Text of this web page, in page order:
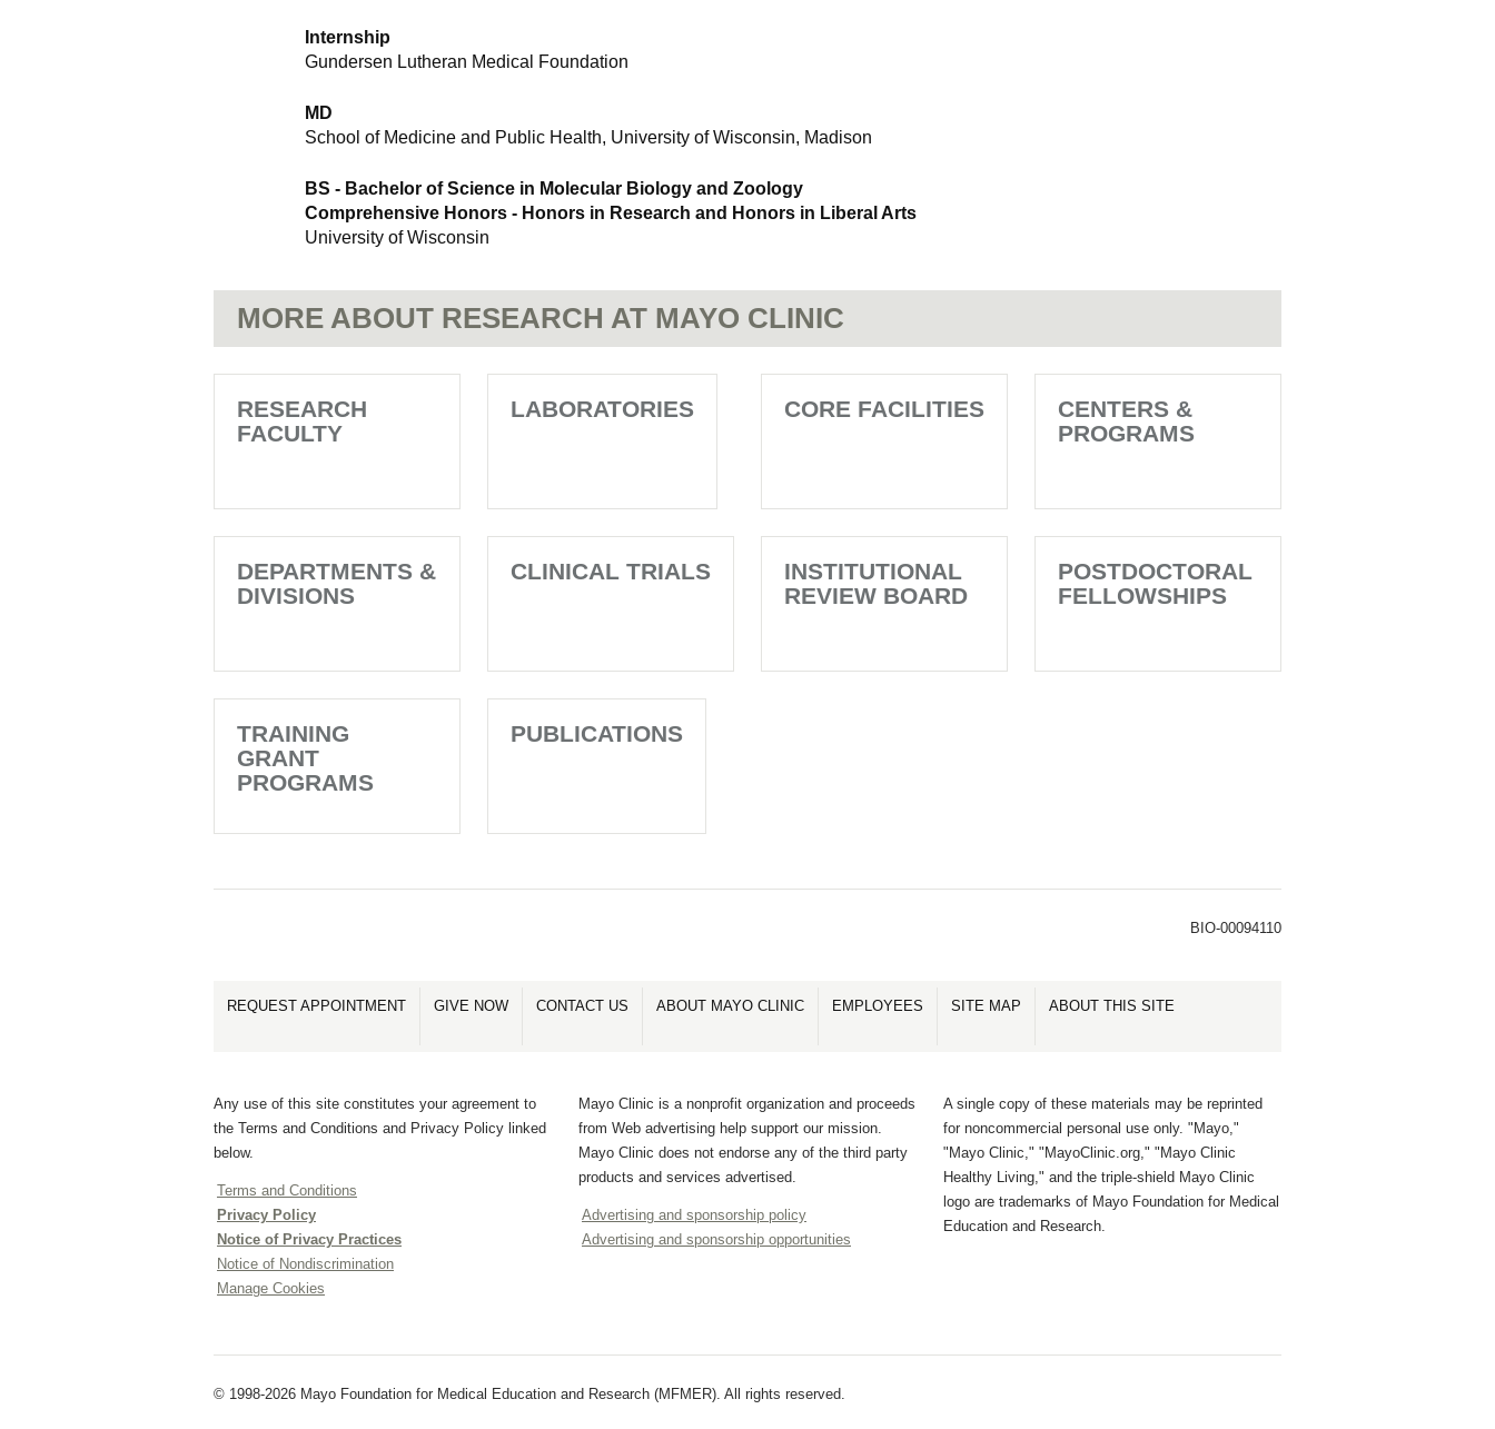
Internship
Gundersen Lutheran Medical Foundation
MD
School of Medicine and Public Health, University of Wisconsin, Madison
BS - Bachelor of Science in Molecular Biology and Zoology
Comprehensive Honors - Honors in Research and Honors in Liberal Arts
University of Wisconsin
MORE ABOUT RESEARCH AT MAYO CLINIC
RESEARCH
FACULTY
LABORATORIES CORE FACILITIES
CENTERS &
PROGRAMS
DEPARTMENTS &
DIVISIONS
CLINICAL TRIALS
INSTITUTIONAL
REVIEW BOARD
POSTDOCTORAL
FELLOWSHIPS
TRAINING
GRANT
PROGRAMS
PUBLICATIONS
BIO-00094110
REQUEST APPOINTMENT GIVE NOW CONTACT US ABOUT MAYO CLINIC EMPLOYEES SITE MAP ABOUT THIS SITE
Any use of this site constitutes your agreement to
the Terms and Conditions and Privacy Policy linked
below.
Terms and Conditions
Privacy Policy
Notice of Privacy Practices
Notice of Nondiscrimination
Manage Cookies
Mayo Clinic is a nonprofit organization and proceeds
from Web advertising help support our mission.
Mayo Clinic does not endorse any of the third party
products and services advertised.
Advertising and sponsorship policy
Advertising and sponsorship opportunities
A single copy of these materials may be reprinted
for noncommercial personal use only. "Mayo,"
"Mayo Clinic," "MayoClinic.org," "Mayo Clinic
Healthy Living," and the triple-shield Mayo Clinic
logo are trademarks of Mayo Foundation for Medical
Education and Research.
© 1998-2026 Mayo Foundation for Medical Education and Research (MFMER). All rights reserved.